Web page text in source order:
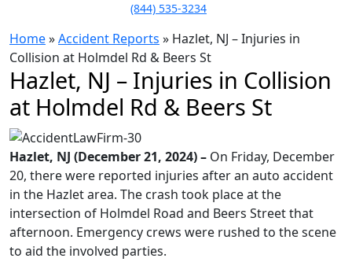
(844) 535-3234
Home»Accident Reports » Hazlet, NJ – Injuries in
Collision at Holmdel Rd & Beers St
Hazlet, NJ – Injuries in Collision
at Holmdel Rd & Beers St
Hazlet, NJ (December 21, 2024) – On Friday, December
20, there were reported injuries after an auto accident
in the Hazlet area. The crash took place at the
intersection of Holmdel Road and Beers Street that
afternoon. Emergency crews were rushed to the scene
to aid the involved parties.